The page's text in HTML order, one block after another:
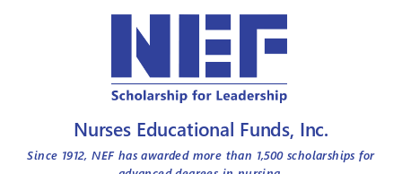
Nurses Educational Funds, Inc.
Since 1912, NEF has awarded more than 1,500scholarships for